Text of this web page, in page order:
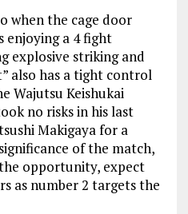
when the cage door
enjoying a 4 fight
explosive striking and
also has a tight control
Wajutsu Keishukai
no risks in his last
Makigaya for a
of the match,
opportunity, expect
as number 2 targets the